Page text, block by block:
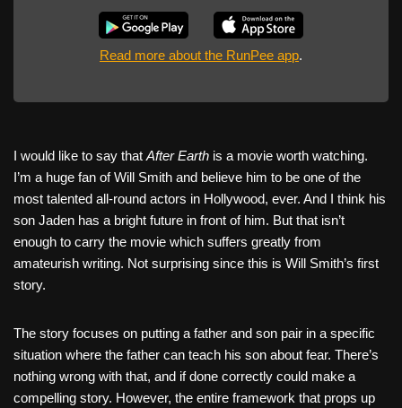
Read more about the RunPee app.
I would like to say that After Earth is a movie worth watching.
I’m a huge fan of Will Smith and believe him to be one of the
most talented all-round actors in Hollywood, ever. And I think his
son Jaden has a bright future in front of him. But that isn’t
enough to carry the movie which suffers greatly from
amateurish writing. Not surprising since this is Will Smith’s first
story.
The story focuses on putting a father and son pair in a specific
situation where the father can teach his son about fear. There’s
nothing wrong with that, and if done correctly could make a
compelling story. However, the entire framework that props up